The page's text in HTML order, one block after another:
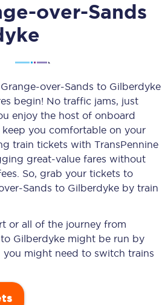
over-Sands
over-Sands to Gilberdyke
begin! No traffic jams, just
enjoy the host of onboard
you comfortable on your
train tickets with TransPennine
great-value fares without
So, grab your tickets to
Sands to Gilberdyke by train
or all of the journey from
Gilberdyke might be run by
you might need to switch trains